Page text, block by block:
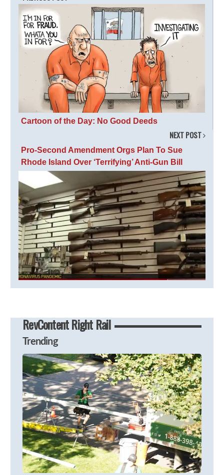
Cartoon of the Day: No Good Deeds
NEXT POST
Pro-Second Amendment Orgs Plan To Sue
Rhode Island Over ‘Terrifying’ Anti-Gun Bill
RevContent Right Rail
Trending